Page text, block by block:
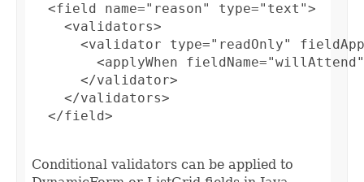
  <field name="reason" type="text">
    <validators>
<validator type="readOnly"
<applyWhen
      </validator>
    </validators>
  </field>
Conditional validators can be applied to